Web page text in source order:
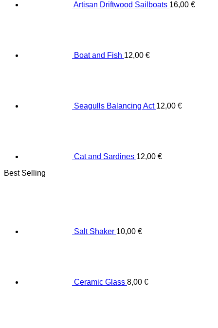
Artisan Driftwood Sailboats 16,00 €
Boat and Fish 12,00 €
Seagulls Balancing Act 12,00 €
Cat and Sardines 12,00 €
Best Selling
Salt Shaker 10,00 €
Ceramic Glass 8,00 €